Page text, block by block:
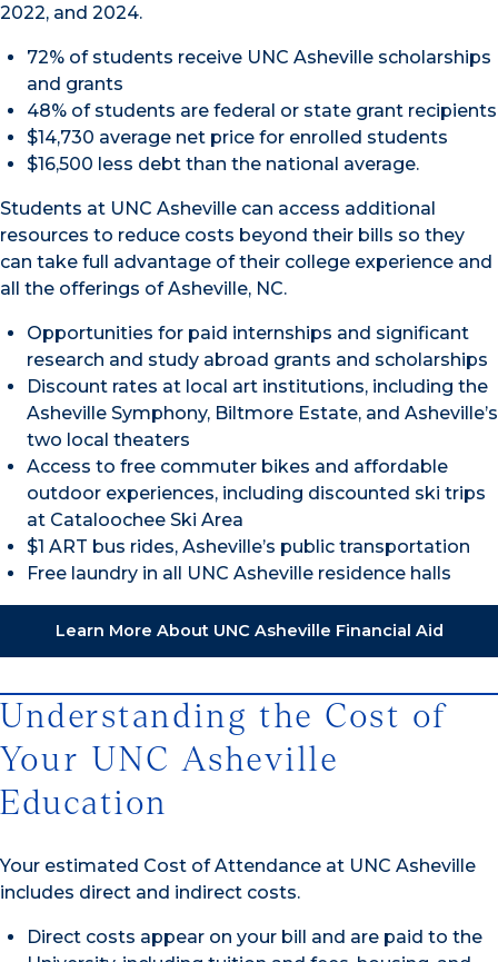
2022, and 2024.
72% of students receive UNC Asheville scholarships
and grants
48% of students are federal or state grant recipients
$14,730 average net price for enrolled students
$16,500 less debt than the national average.
Students at UNC Asheville can access additional
resources to reduce costs beyond their bills so they
can take full advantage of their college experience and
all the offerings of Asheville, NC.
Opportunities for paid internships and significant
research and study abroad grants and scholarships
Discount rates at local art institutions, including the
Asheville Symphony, Biltmore Estate, and Asheville’s
two local theaters
Access to free commuter bikes and affordable
outdoor experiences, including discounted ski trips
at Cataloochee Ski Area
$1 ART bus rides, Asheville’s public transportation
Free laundry in all UNC Asheville residence halls
Learn More About UNC Asheville Financial Aid
Understanding the Cost of
Your UNC Asheville
Education
Your estimated Cost of Attendance at UNC Asheville
includes direct and indirect costs.
Direct costs appear on your bill and are paid to the